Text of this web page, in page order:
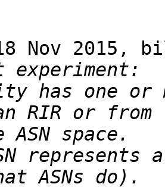
Nov 2015,
has one or
represents